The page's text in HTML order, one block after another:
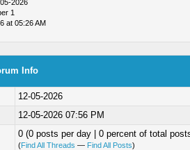
2026
1
at 05:26 AM
Info
12-05-2026
12-05-2026 07:56 PM
0 (0 posts per day | 0 percent of total
(Find All Threads — Find All Posts)